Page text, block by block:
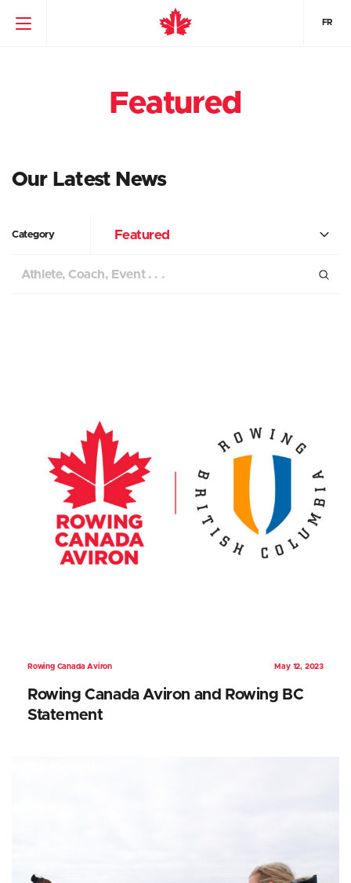
FR
Featured
Our Latest News
Category Featured
Rowing Canada Aviron May 12, 2023
Rowing Canada Aviron and Rowing BC
Statement